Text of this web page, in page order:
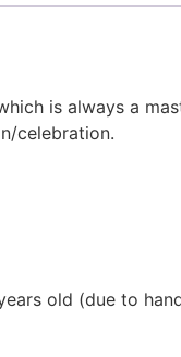
is always a
celebration.
old (due to